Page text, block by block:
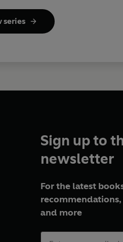
series
Sign up to
newsletter
For the latest
and more